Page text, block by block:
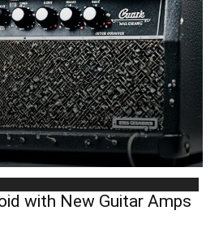
with New Guitar Amps